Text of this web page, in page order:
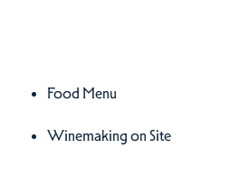
Amenities
Food Menu
Winemaking on Site